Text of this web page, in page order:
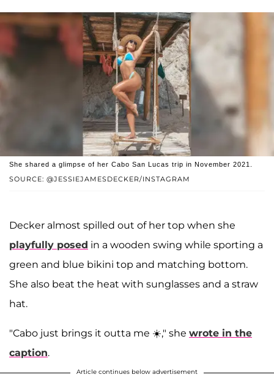
SOURCE: @JESSIEJAMESDECKER/INSTAGRAM
She shared a glimpse of her Cabo San Lucas trip in November 2021.
Decker almost spilled out of her top when she
playfully posed in a wooden swing while sporting a
green and blue bikini top and matching bottom.
She also beat the heat with sunglasses and a straw
hat.
"Cabo just brings it outta me ☀️," she wrote in the
caption.
Article continues below advertisement